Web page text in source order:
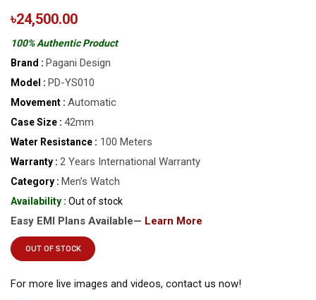
৳24,500.00
100% Authentic Product
Brand : Pagani Design
Model : PD-YS010
Movement : Automatic
Case Size : 42mm
Water Resistance : 100 Meters
Warranty : 2 Years International Warranty
Category : Men’s Watch
Availability : Out of stock
Easy EMI Plans Available— Learn More
OUT OF STOCK
For more live images and videos, contact us now!